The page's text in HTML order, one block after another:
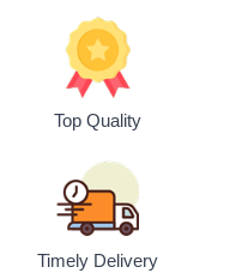
Top Quality
Timely Delivery